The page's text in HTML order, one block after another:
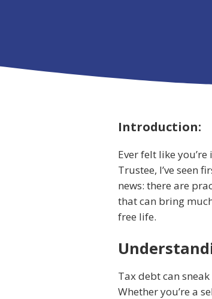
Introduction:
Ever felt like
Trustee, I’ve seen
news: there are
that can bring
free life.
Tax debt can
Whether you’re a